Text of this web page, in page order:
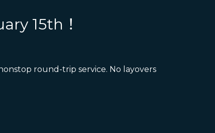
15th！
round-trip service. No layovers